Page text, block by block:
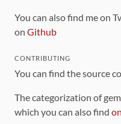
You can also find me on
on Github
CONTRIBUTING
You can find the source
The categorization of
which you can also find